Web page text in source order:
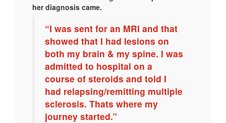
her diagnosis came.
“I was sent for an MRI and that
showed that I had lesions on
both my brain & my spine. I was
admitted to hospital on a
course of steroids and told I
had relapsing/remitting multiple
sclerosis. Thats where my
journey started.”